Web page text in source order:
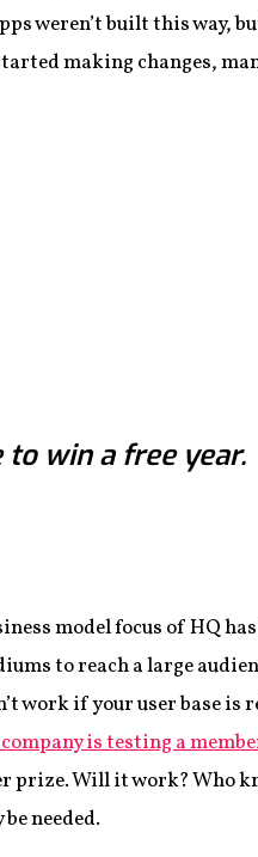
weren’t built this way,
making changes,
win a free year.
model focus of HQ
to reach a large
work if your user base is
is testing a
prize. Will it work? Who
needed.